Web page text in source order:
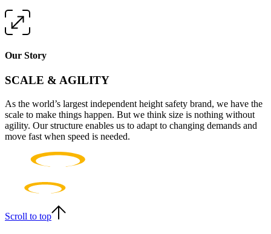
Our Story
SCALE & AGILITY
As the world’s largest independent height safety brand, we have the
scale to make things happen. But we think size is nothing without
agility. Our structure enables us to adapt to changing demands and
move fast when speed is needed.
Scroll to top